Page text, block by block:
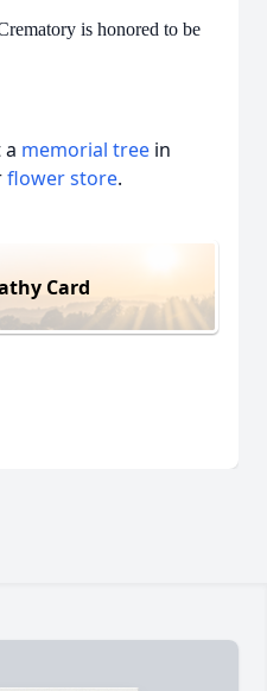
is honored to be
memorial tree in
flower store.
Card